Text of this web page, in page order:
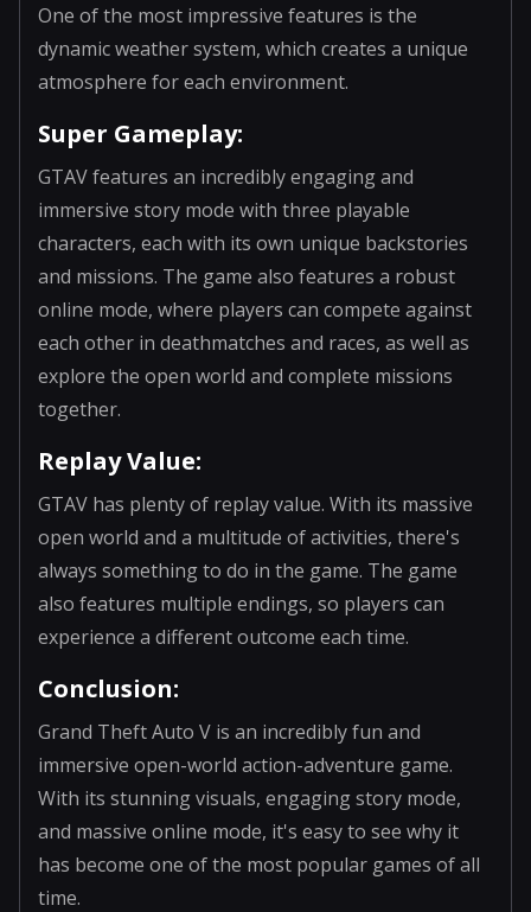
One of the most impressive features is the
dynamic weather system, which creates a unique
atmosphere for each environment.
Super Gameplay:
GTAV features an incredibly engaging and
immersive story mode with three playable
characters, each with its own unique backstories
and missions. The game also features a robust
online mode, where players can compete against
each other in deathmatches and races, as well as
explore the open world and complete missions
together.
Replay Value:
GTAV has plenty of replay value. With its massive
open world and a multitude of activities, there's
always something to do in the game. The game
also features multiple endings, so players can
experience a different outcome each time.
Conclusion:
Grand Theft Auto V is an incredibly fun and
immersive open-world action-adventure game.
With its stunning visuals, engaging story mode,
and massive online mode, it's easy to see why it
has become one of the most popular games of all
time.